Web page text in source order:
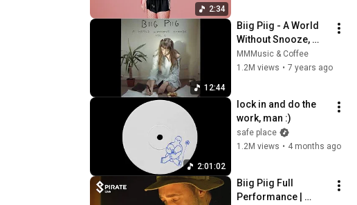
2:34
12:44
Biig Piig - A World
Without Snooze,
Vol.2  (Full EP)
MMMusic & Coffee
1.2M views • 7 years ago
2:01:02
lock in and do the
work, man :)
safe place
1.2M views • 4 months ago
Biig Piig Full
Performance |